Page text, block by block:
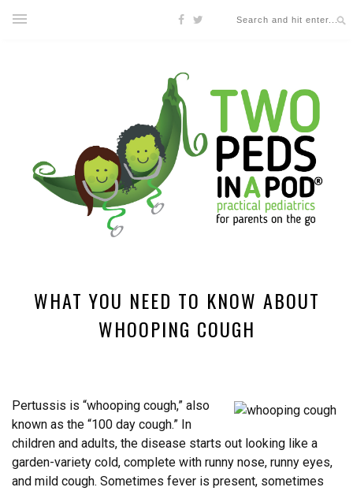
WHAT YOU NEED TO KNOW ABOUT
WHOOPING COUGH
Pertussis is “whooping cough,” also
known as the “100 day cough.” In
children and adults, the disease starts out looking like a
garden-variety cold, complete with runny nose, runny eyes,
and mild cough. Sometimes fever is present, sometimes